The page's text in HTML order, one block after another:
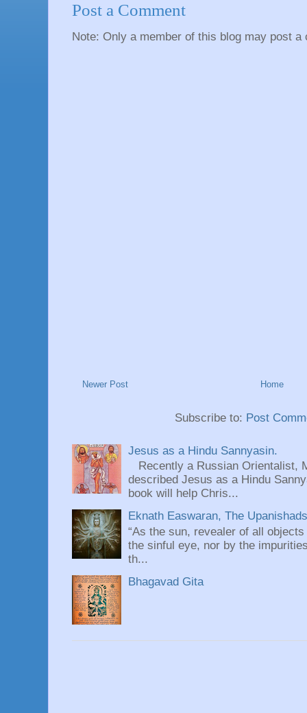
Post a Comment
Note: Only a member of this blog may post a
Newer Post Home
Subscribe to: Post
Jesus as a Hindu Sannyasin.
Recently a Russian Orientalist,
described Jesus as a Hindu
book will help Chris...
Eknath Easwaran, The
“As the sun, revealer of all
the sinful eye, nor by the
th...
Bhagavad Gita